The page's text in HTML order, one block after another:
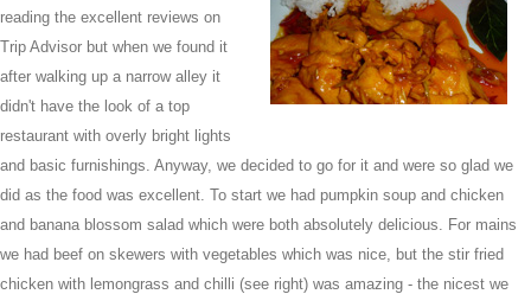
reading the excellent reviews on
Trip Advisor but when we found it
after walking up a narrow alley it
didn't have the look of a top
restaurant with overly bright lights
and basic furnishings. Anyway, we decided to go for it and were so glad we
did as the food was excellent. To start we had pumpkin soup and chicken
and banana blossom salad which were both absolutely delicious. For mains
we had beef on skewers with vegetables which was nice, but the stir fried
chicken with lemongrass and chilli (see right) was amazing - the nicest we